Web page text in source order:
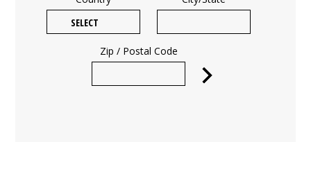
Zip / Postal Code